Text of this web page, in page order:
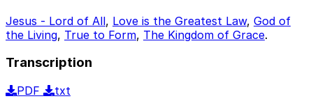
Jesus - Lord of All, Love is the Greatest Law, God of
the Living, True to Form, The Kingdom of Grace.
Transcription
PDF
txt